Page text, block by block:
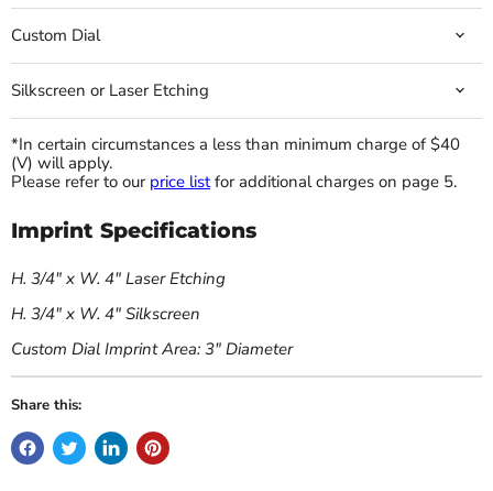
Custom Dial
Silkscreen or Laser Etching
*In certain circumstances a less than minimum charge of $40
(V) will apply.
Please refer to our price listfor additional charges on page 5.
Imprint Specifications
H. 3/4" x W. 4" Laser Etching
H. 3/4" x W. 4" Silkscreen
Custom Dial Imprint Area: 3" Diameter
Share this: